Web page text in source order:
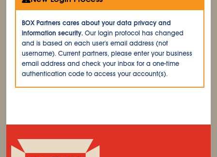
BOX Partners cares about your data privacy and
information security. Our login protocol has changed
and is based on each user's email address (not
username). Current partners, please enter your business
email address and check your inbox for a one-time
authentication code to access your account(s).